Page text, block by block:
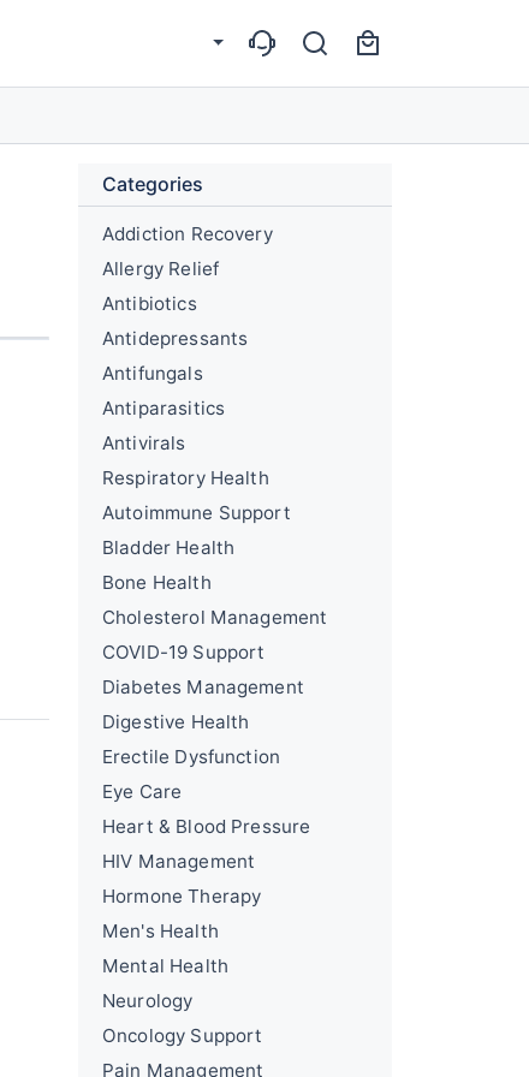
Categories
Addiction Recovery
Allergy Relief
Antibiotics
Antidepressants
Antifungals
Antiparasitics
Antivirals
Respiratory Health
Autoimmune Support
Bladder Health
Bone Health
Cholesterol Management
COVID-19 Support
Diabetes Management
Digestive Health
Erectile Dysfunction
Eye Care
Heart & Blood Pressure
HIV Management
Hormone Therapy
Men's Health
Mental Health
Neurology
Oncology Support
Pain Management